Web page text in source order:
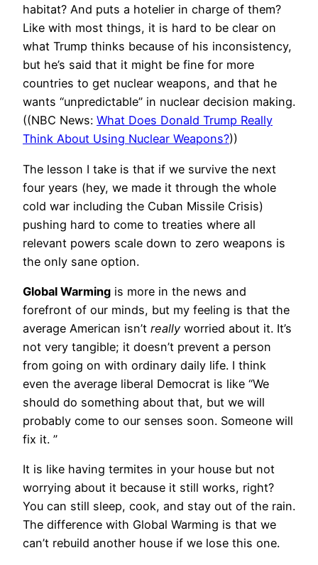
habitat? And puts a hotelier in charge of them?
Like with most things, it is hard to be clear on
what Trump thinks because of his inconsistency,
but he’s said that it might be fine for more
countries to get nuclear weapons, and that he
wants “unpredictable” in nuclear decision making.
((NBC News: What Does Donald Trump Really
Think About Using Nuclear Weapons?))
The lesson I take is that if we survive the next
four years (hey, we made it through the whole
cold war including the Cuban Missile Crisis)
pushing hard to come to treaties where all
relevant powers scale down to zero weapons is
the only sane option.
Global Warming is more in the news and
forefront of our minds, but my feeling is that the
average American isn’t really worried about it. It’s
not very tangible; it doesn’t prevent a person
from going on with ordinary daily life. I think
even the average liberal Democrat is like “We
should do something about that, but we will
probably come to our senses soon. Someone will
fix it. ”
It is like having termites in your house but not
worrying about it because it still works, right?
You can still sleep, cook, and stay out of the rain.
The difference with Global Warming is that we
can’t rebuild another house if we lose this one.